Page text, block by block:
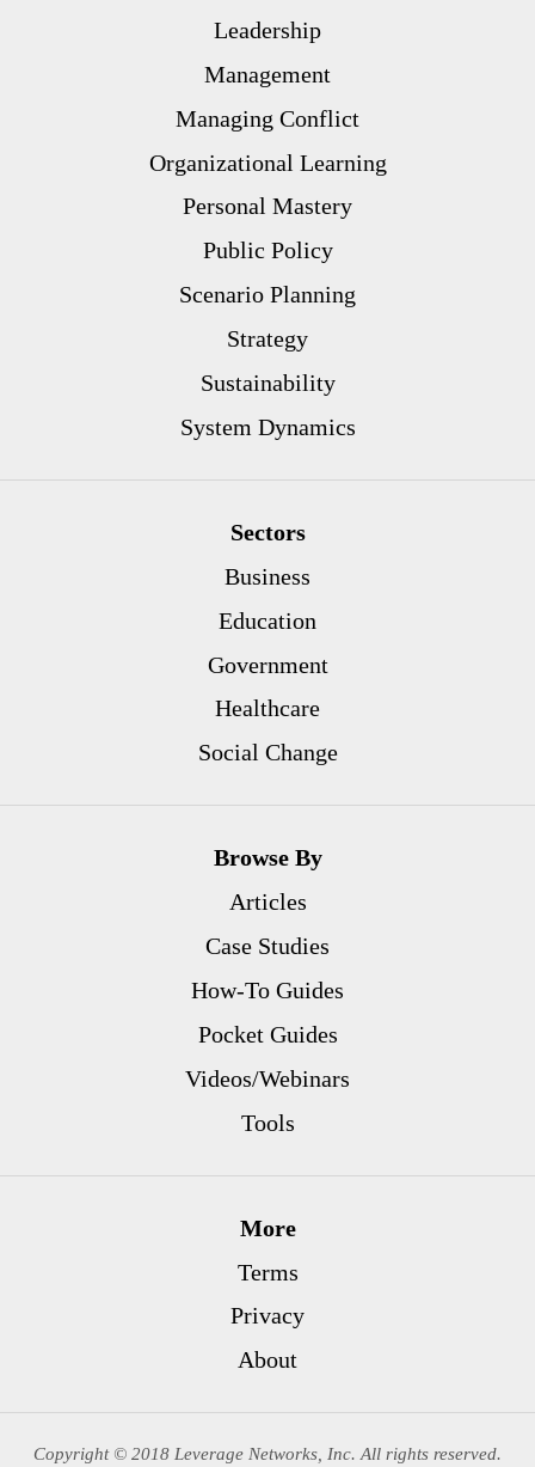
Leadership
Management
Managing Conflict
Organizational Learning
Personal Mastery
Public Policy
Scenario Planning
Strategy
Sustainability
System Dynamics
Sectors
Business
Education
Government
Healthcare
Social Change
Browse By
Articles
Case Studies
How-To Guides
Pocket Guides
Videos/Webinars
Tools
More
Terms
Privacy
About
Copyright © 2018 Leverage Networks, Inc. All rights reserved.